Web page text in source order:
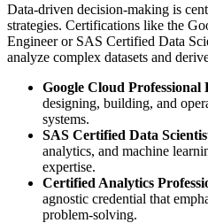
Data-driven decision-making is
strategies. Certifications like the
Engineer or SAS Certified Data
analyze complex datasets and
Google Cloud Professional
designing, building, and
systems.
SAS Certified Data
analytics, and machine
expertise.
Certified Analytics
agnostic credential that
problem-solving.